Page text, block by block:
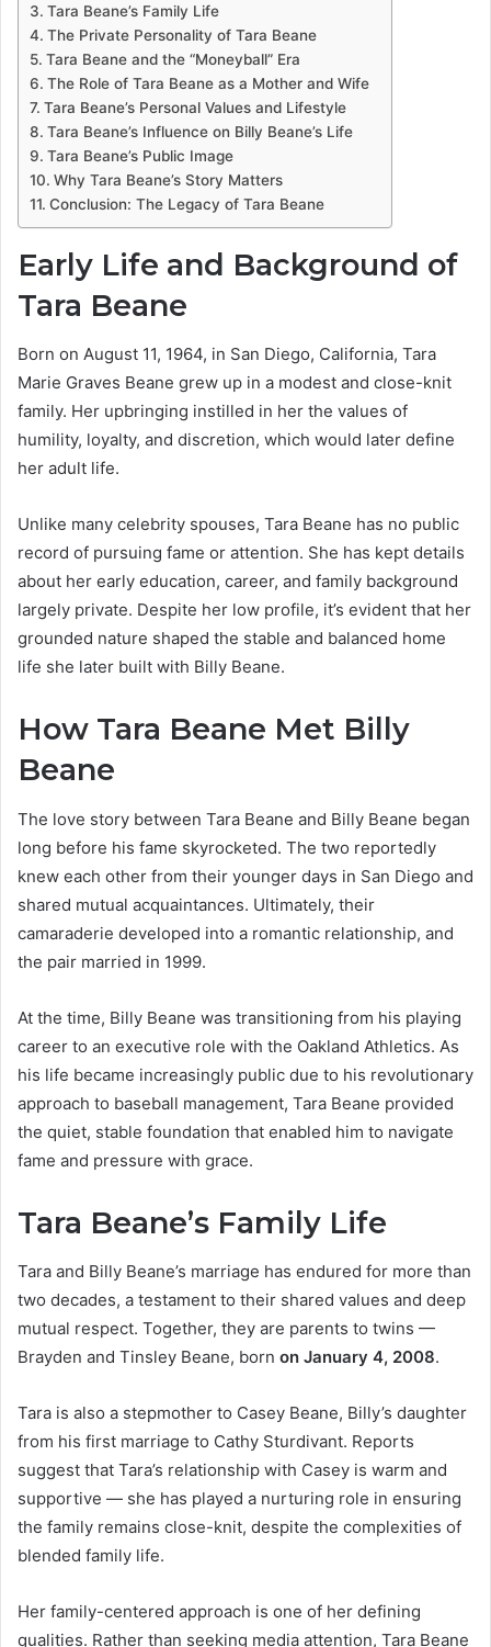
Tara Beane’s Family Life
The Private Personality of Tara Beane
Tara Beane and the “Moneyball” Era
The Role of Tara Beane as a Mother and Wife
Tara Beane’s Personal Values and Lifestyle
Tara Beane’s Influence on Billy Beane’s Life
Tara Beane’s Public Image
Why Tara Beane’s Story Matters
Conclusion: The Legacy of Tara Beane
Early Life and Background of
Tara Beane
Born on August 11, 1964, in San Diego, California, Tara
Marie Graves Beane grew up in a modest and close-knit
family. Her upbringing instilled in her the values of
humility, loyalty, and discretion, which would later define
her adult life.
Unlike many celebrity spouses, Tara Beane has no public
record of pursuing fame or attention. She has kept details
about her early education, career, and family background
largely private. Despite her low profile, it’s evident that her
grounded nature shaped the stable and balanced home
life she later built with Billy Beane.
How Tara Beane Met Billy
Beane
The love story between Tara Beane and Billy Beane began
long before his fame skyrocketed. The two reportedly
knew each other from their younger days in San Diego and
shared mutual acquaintances. Ultimately, their
camaraderie developed into a romantic relationship, and
the pair married in 1999.
At the time, Billy Beane was transitioning from his playing
career to an executive role with the Oakland Athletics. As
his life became increasingly public due to his revolutionary
approach to baseball management, Tara Beane provided
the quiet, stable foundation that enabled him to navigate
fame and pressure with grace.
Tara Beane’s Family Life
Tara and Billy Beane’s marriage has endured for more than
two decades, a testament to their shared values and deep
mutual respect. Together, they are parents to twins —
Brayden and Tinsley Beane, born on January 4, 2008.
Tara is also a stepmother to Casey Beane, Billy’s daughter
from his first marriage to Cathy Sturdivant. Reports
suggest that Tara’s relationship with Casey is warm and
supportive — she has played a nurturing role in ensuring
the family remains close-knit, despite the complexities of
blended family life.
Her family-centered approach is one of her defining
qualities. Rather than seeking media attention, Tara Beane